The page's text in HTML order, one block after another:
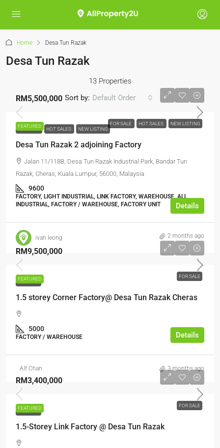
Home Desa Tun Razak
Desa Tun Razak
13 Properties
Sort by: Default Order
FEATURED FOR SALE HOT SALES NEW LISTING
RM5,500,000
FOR SALE HOT SALES NEW LISTING
Desa Tun Razak 2 adjoining Factory
Jalan 11/118B, Desa Tun Razak Industrial Park, Bandar Tun
Razak, Cheras, Kuala Lumpur, 56000, Malaysia
9600
FACTORY, LIGHT INDUSTRIAL, LINK FACTORY, WAREHOUSE, ALL
INDUSTRIAL, FACTORY / WAREHOUSE, FACTORY UNIT
Details
ivan leong 2 months ago
FEATURED FOR SALE
RM9,500,000
FOR SALE
1.5 storey Corner Factory@ Desa Tun Razak Cheras
5000
FACTORY / WAREHOUSE Details
Alf Chan 3 months ago
FEATURED FOR SALE
RM3,400,000
FOR SALE
1.5-Storey Link Factory @ Desa Tun Razak